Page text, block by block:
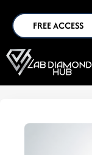
FREE ACCESS